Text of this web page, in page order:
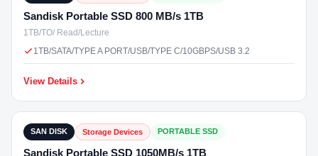
Sandisk Portable SSD 800 MB/s 1TB
1TB/TO/ Read/Lecture
1TB/SATA/TYPE A PORT/USB/TYPE C/10GBPS/USB 3.2
View Details
SAN DISK Storage Devices PORTABLE SSD
Sandisk Portable SSD 1050MB/s 1TB